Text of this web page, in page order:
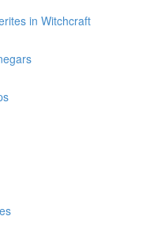
in Witchcraft